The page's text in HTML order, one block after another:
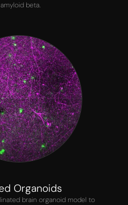
beta.
Organoids
brain organoid model to